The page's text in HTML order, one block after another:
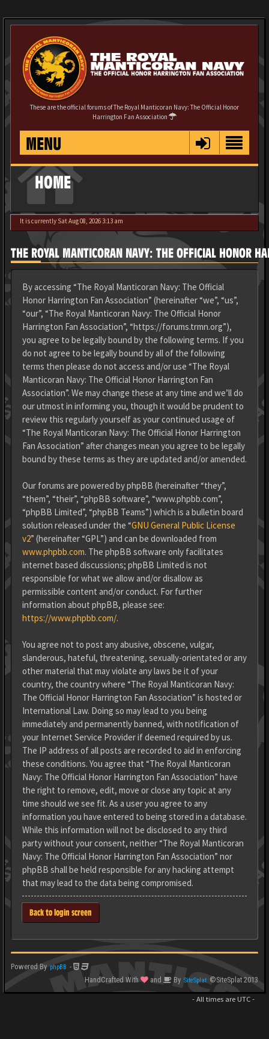
These are the official forums of The Royal Manticoran Navy: The Official Honor
Harrington Fan Association
MENU
HOME
It is currently Sat Aug 08, 2026 3:13 am
THE ROYAL MANTICORAN NAVY: THE OFFICIAL HONOR
By accessing “The Royal Manticoran Navy: The Official
Honor Harrington Fan Association” (hereinafter “we”, “us”,
“our”, “The Royal Manticoran Navy: The Official Honor
Harrington Fan Association”, “https://forums.trmn.org”),
you agree to be legally bound by the following terms. If you
do not agree to be legally bound by all of the following
terms then please do not access and/or use “The Royal
Manticoran Navy: The Official Honor Harrington Fan
Association”. We may change these at any time and we’ll do
our utmost in informing you, though it would be prudent to
review this regularly yourself as your continued usage of
“The Royal Manticoran Navy: The Official Honor Harrington
Fan Association” after changes mean you agree to be legally
bound by these terms as they are updated and/or amended.
Our forums are powered by phpBB (hereinafter “they”,
“them”, “their”, “phpBB software”, “www.phpbb.com”,
“phpBB Limited”, “phpBB Teams”) which is a bulletin board
solution released under the “GNU General Public License
v2” (hereinafter “GPL”) and can be downloaded from
www.phpbb.com. The phpBB software only facilitates
internet based discussions; phpBB Limited is not
responsible for what we allow and/or disallow as
permissible content and/or conduct. For further
information about phpBB, please see:
https://www.phpbb.com/.
You agree not to post any abusive, obscene, vulgar,
slanderous, hateful, threatening, sexually-orientated or any
other material that may violate any laws be it of your
country, the country where “The Royal Manticoran Navy:
The Official Honor Harrington Fan Association” is hosted or
International Law. Doing so may lead to you being
immediately and permanently banned, with notification of
your Internet Service Provider if deemed required by us.
The IP address of all posts are recorded to aid in enforcing
these conditions. You agree that “The Royal Manticoran
Navy: The Official Honor Harrington Fan Association” have
the right to remove, edit, move or close any topic at any
time should we see fit. As a user you agree to any
information you have entered to being stored in a database.
While this information will not be disclosed to any third
party without your consent, neither “The Royal Manticoran
Navy: The Official Honor Harrington Fan Association” nor
phpBB shall be held responsible for any hacking attempt
that may lead to the data being compromised.
Back to login screen
Powered By phpBB -
HandCrafted With
and By SiteSplat ©SiteSplat 2013
- All times are UTC-